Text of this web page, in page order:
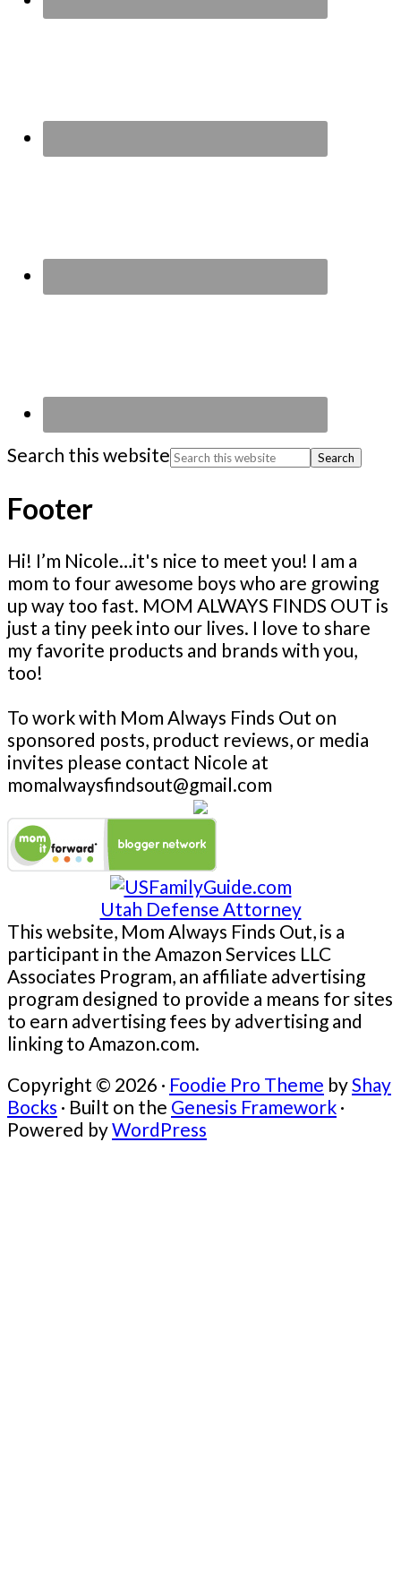
Search this website
Footer
Hi! I’m Nicole…it's nice to meet you! I am a
mom to four awesome boys who are growing
up way too fast. MOM ALWAYS FINDS OUT is
just a tiny peek into our lives. I love to share
my favorite products and brands with you,
too!
To work with Mom Always Finds Out on
sponsored posts, product reviews, or media
invites please contact Nicole at
momalwaysfindsout@gmail.com
Utah Defense Attorney
This website, Mom Always Finds Out, is a
participant in the Amazon Services LLC
Associates Program, an affiliate advertising
program designed to provide a means for sites
to earn advertising fees by advertising and
linking to Amazon.com.
Copyright © 2026 · Foodie Pro Theme byShay
Bocks · Built on the Genesis Framework ·
Powered byWordPress